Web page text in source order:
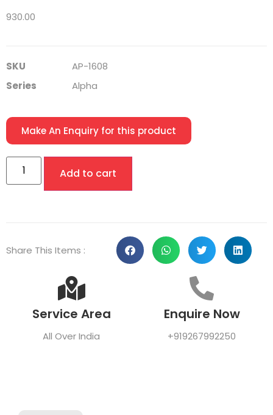
930.00
SKU
AP-1608
Series
Alpha
Make An Enquiry for this product
Add to cart
Share This Items :
Service Area
All Over India
Enquire Now
+919267992250